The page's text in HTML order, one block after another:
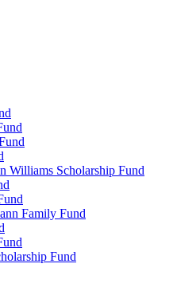
Williams Scholarship Fund
Family Fund
Fund